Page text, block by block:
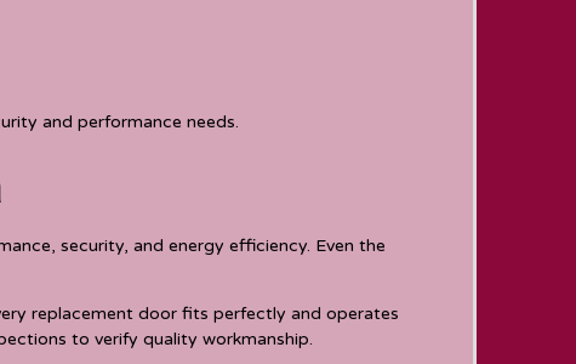
and performance needs.
security, and energy efficiency. Even the
replacement door fits perfectly and operates
to verify quality workmanship.